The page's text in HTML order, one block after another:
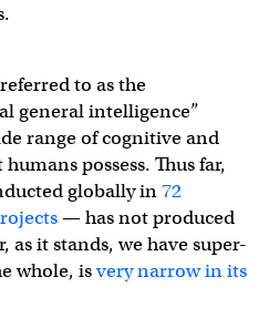
to as the
general intelligence”
range of cognitive and
possess. Thus far,
globally in72
— has not produced
as it stands, we have super-
whole, isvery narrow in its